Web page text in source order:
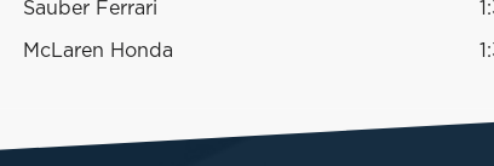
Sauber Ferrari
McLaren Honda